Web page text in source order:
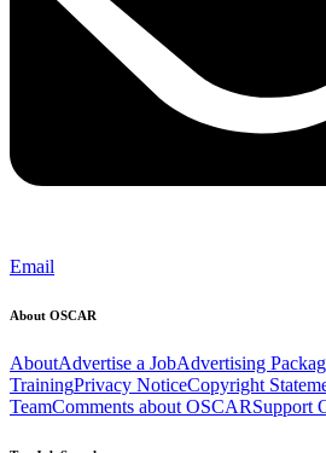
Email
About OSCAR
AboutAdvertise a JobAdvertising
TrainingPrivacy NoticeCopyright
TeamComments about OSCARSupport